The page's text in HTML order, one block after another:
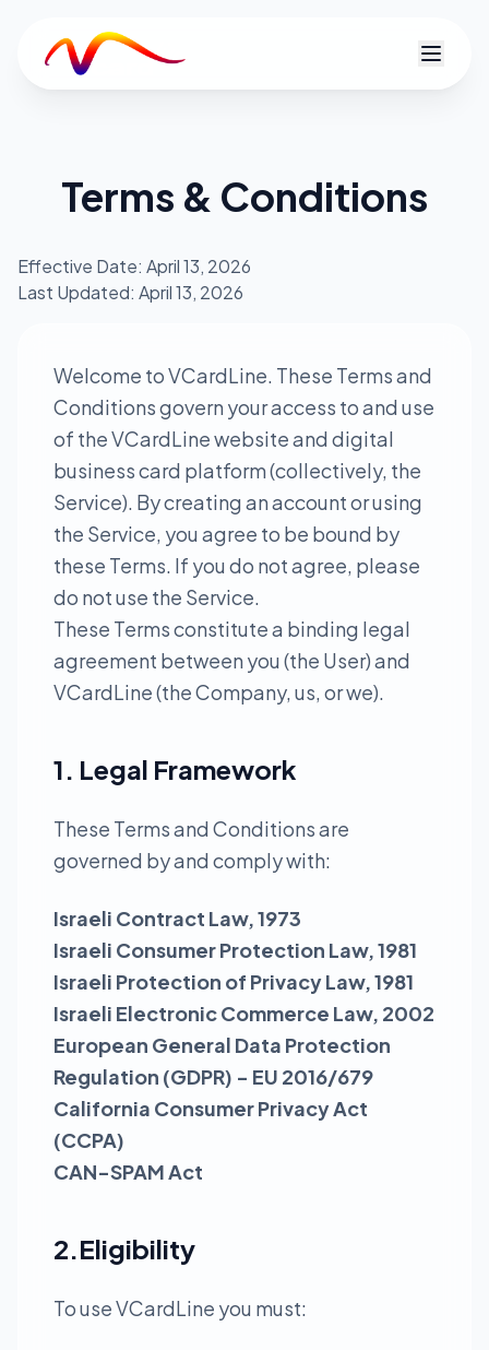
V
Terms & Conditions
Effective Date: April 13, 2026
Last Updated: April 13, 2026
Welcome to VCardLine. These Terms and
Conditions govern your access to and use
of the VCardLine website and digital
business card platform (collectively, the
Service). By creating an account or using
the Service, you agree to be bound by
these Terms. If you do not agree, please
do not use the Service.
These Terms constitute a binding legal
agreement between you (the User) and
VCardLine (the Company, us, or we).
1. Legal Framework
These Terms and Conditions are
governed by and comply with:
Israeli Contract Law, 1973
Israeli Consumer Protection Law, 1981
Israeli Protection of Privacy Law, 1981
Israeli Electronic Commerce Law, 2002
European General Data Protection
Regulation (GDPR) - EU 2016/679
California Consumer Privacy Act
(CCPA)
CAN-SPAM Act
2.Eligibility
To use VCardLine you must: